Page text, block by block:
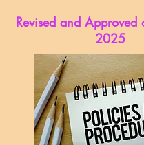
Revised and
2025